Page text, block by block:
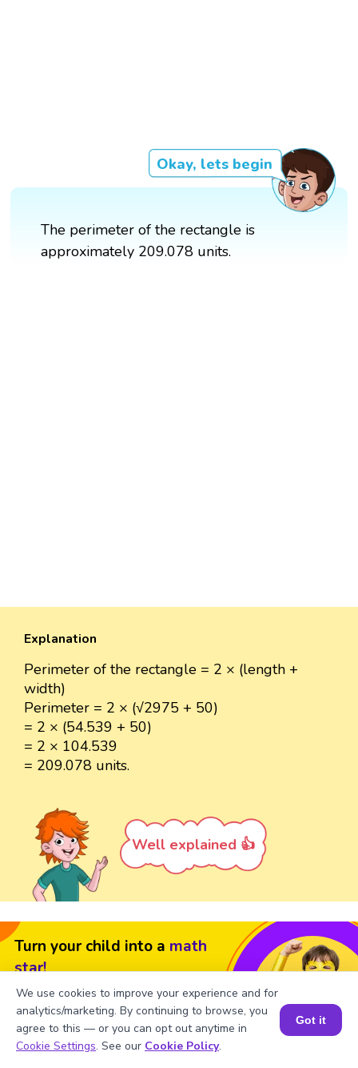
Okay, lets begin
The perimeter of the rectangle is
approximately 209.078 units.
Explanation
Perimeter of the rectangle = 2 × (length +
width)
Perimeter = 2 × (√2975 + 50)
= 2 × (54.539 + 50)
= 2 × 104.539
= 209.078 units.
Well explained 👍
Turn your child into a math
star!
#1 Math Hack Schools Won't Teach!
Book a Free Trial Class
Book a Session for FREE
We use cookies to improve your experience and for
analytics/marketing. By continuing to browse, you
agree to this — or you can opt out anytime in
Cookie Settings. See our Cookie Policy.
Got it